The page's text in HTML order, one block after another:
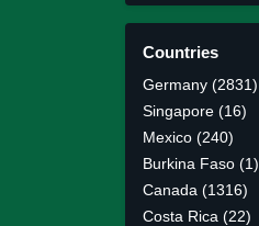
Countries
Germany (2831)
Singapore (16)
Mexico (240)
Burkina Faso (1)
Canada (1316)
Costa Rica (22)